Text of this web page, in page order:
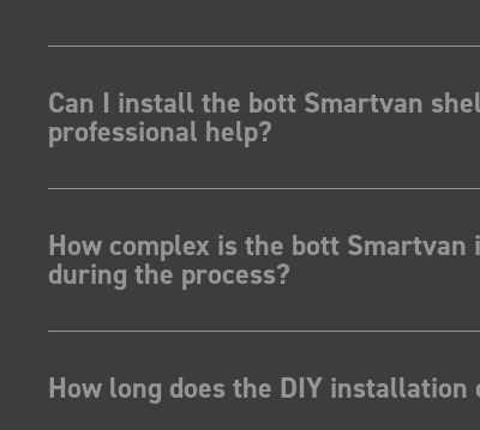
Can I install the bott Smartvan
professional help?
How complex is the bott
during the process?
How long does the DIY